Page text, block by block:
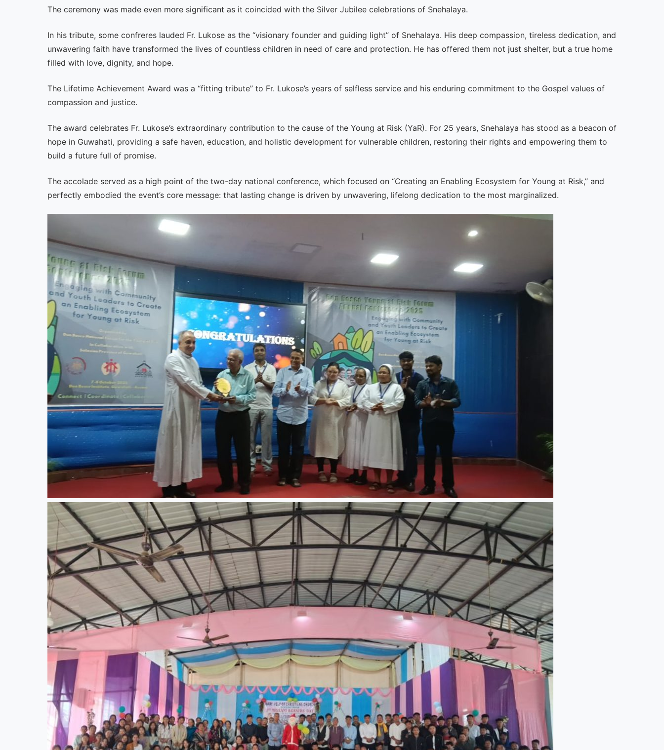
The ceremony was made even more significant as it coincided with the Silver Jubilee celebrations of Snehalaya.
In his tribute, some confreres lauded Fr. Lukose as the “visionary founder and guiding light” of Snehalaya. His deep compassion, tireless dedication, and
unwavering faith have transformed the lives of countless children in need of care and protection. He has offered them not just shelter, but a true home
filled with love, dignity, and hope.
The Lifetime Achievement Award was a “fitting tribute” to Fr. Lukose’s years of selfless service and his enduring commitment to the Gospel values of
compassion and justice.
The award celebrates Fr. Lukose’s extraordinary contribution to the cause of the Young at Risk (YaR). For 25 years, Snehalaya has stood as a beacon of
hope in Guwahati, providing a safe haven, education, and holistic development for vulnerable children, restoring their rights and empowering them to
build a future full of promise.
The accolade served as a high point of the two-day national conference, which focused on “Creating an Enabling Ecosystem for Young at Risk,” and
perfectly embodied the event’s core message: that lasting change is driven by unwavering, lifelong dedication to the most marginalized.